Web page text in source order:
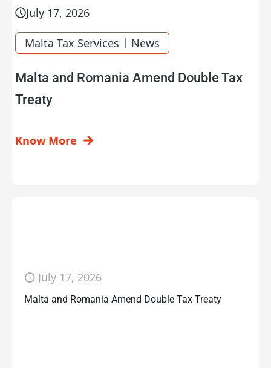
July 17, 2026
Malta Tax Services | News
Malta and Romania Amend Double Tax
Treaty
Know More
July 17, 2026
Malta and Romania Amend Double Tax Treaty